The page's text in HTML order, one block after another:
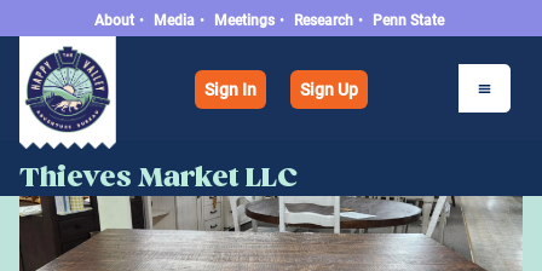
About • Media • Meetings • Research • Penn State
Sign In Sign Up
Thieves Market LLC